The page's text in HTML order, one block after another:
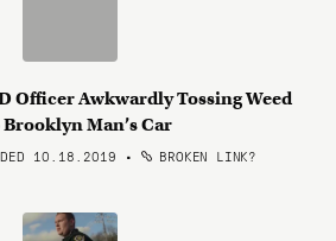
Officer Awkwardly Tossing Weed
Man’s Car
10.18.2019 • BROKEN LINK?